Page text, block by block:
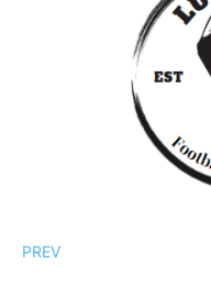
PREV